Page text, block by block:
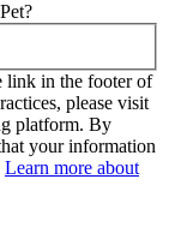
link in the footer of
please visit
platform. By
your information
Learn more about